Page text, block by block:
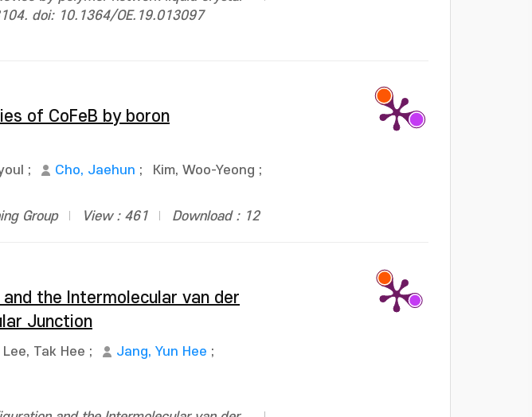
doi: 10.1364/OE.19.013097
of CoFeB by boron
; Cho, Jaehun ; Kim, Woo-Yeong ;
Group View : 461 Download : 12
the Intermolecular van der
Junction
Lee, Tak Hee ; Jang, Yun Hee ;